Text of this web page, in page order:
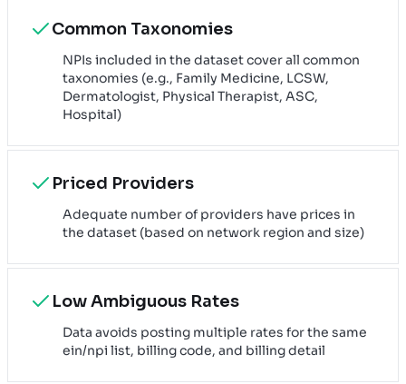
Common Taxonomies
NPIs included in the dataset cover all common
taxonomies (e.g., Family Medicine, LCSW,
Dermatologist, Physical Therapist, ASC,
Hospital)
Priced Providers
Adequate number of providers have prices in
the dataset (based on network region and size)
Low Ambiguous Rates
Data avoids posting multiple rates for the same
ein/npi list, billing code, and billing detail